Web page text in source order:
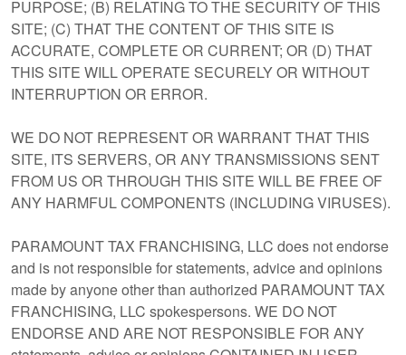
PURPOSE; (B) RELATING TO THE SECURITY OF THIS
SITE; (C) THAT THE CONTENT OF THIS SITE IS
ACCURATE, COMPLETE OR CURRENT; OR (D) THAT
THIS SITE WILL OPERATE SECURELY OR WITHOUT
INTERRUPTION OR ERROR.
WE DO NOT REPRESENT OR WARRANT THAT THIS
SITE, ITS SERVERS, OR ANY TRANSMISSIONS SENT
FROM US OR THROUGH THIS SITE WILL BE FREE OF
ANY HARMFUL COMPONENTS (INCLUDING VIRUSES).
PARAMOUNT TAX FRANCHISING, LLC does not endorse
and is not responsible for statements, advice and opinions
made by anyone other than authorized PARAMOUNT TAX
FRANCHISING, LLC spokespersons. WE DO NOT
ENDORSE AND ARE NOT RESPONSIBLE FOR ANY